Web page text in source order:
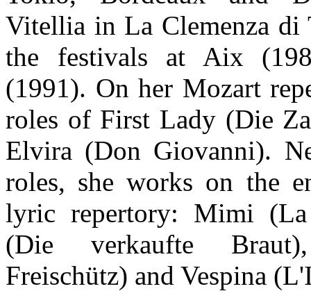
Vitellia in La Clemenza di
the festivals at Aix
(1991). On her Mozart
roles of First Lady (Die
Elvira (Don Giovanni).
roles, she works on the
lyric repertory: Mimi (La
(Die verkaufte
Freischütz) and Vespina